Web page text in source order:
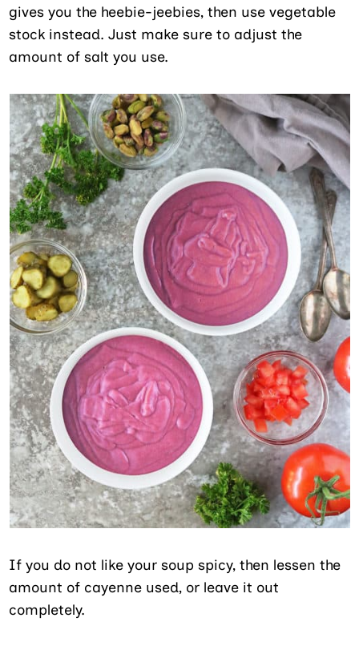
gives you the heebie-jeebies, then use vegetable
stock instead. Just make sure to adjust the
amount of salt you use.
If you do not like your soup spicy, then lessen the
amount of cayenne used, or leave it out
completely.